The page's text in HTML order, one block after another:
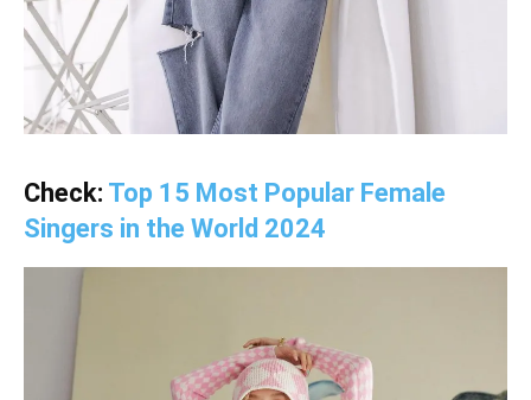
Check: Top 15 Most Popular Female
Singers in the World 2024